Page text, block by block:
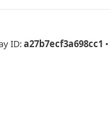
ID:a27b7ecf3a698cc1 •